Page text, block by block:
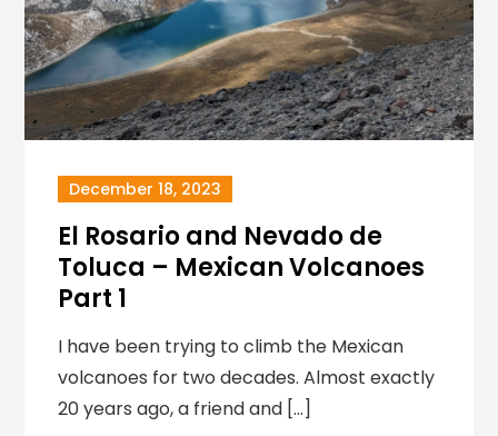
December 18, 2023
El Rosario and Nevado de
Toluca – Mexican Volcanoes
Part 1
I have been trying to climb the Mexican
volcanoes for two decades. Almost exactly
20 years ago, a friend and […]